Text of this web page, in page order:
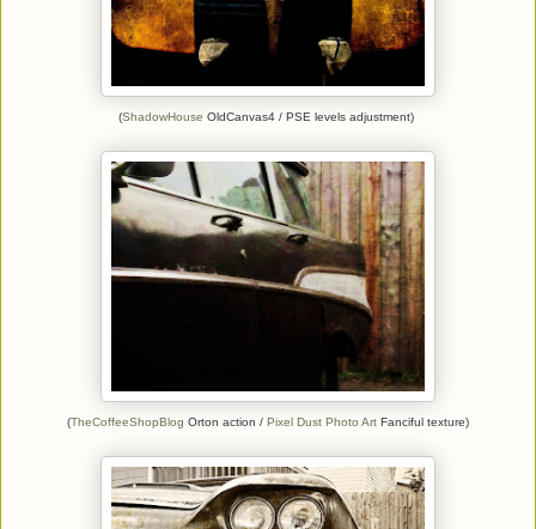
(ShadowHouse OldCanvas4 / PSE levels adjustment)
(TheCoffeeShopBlog Orton action / Pixel Dust Photo Art Fanciful texture)